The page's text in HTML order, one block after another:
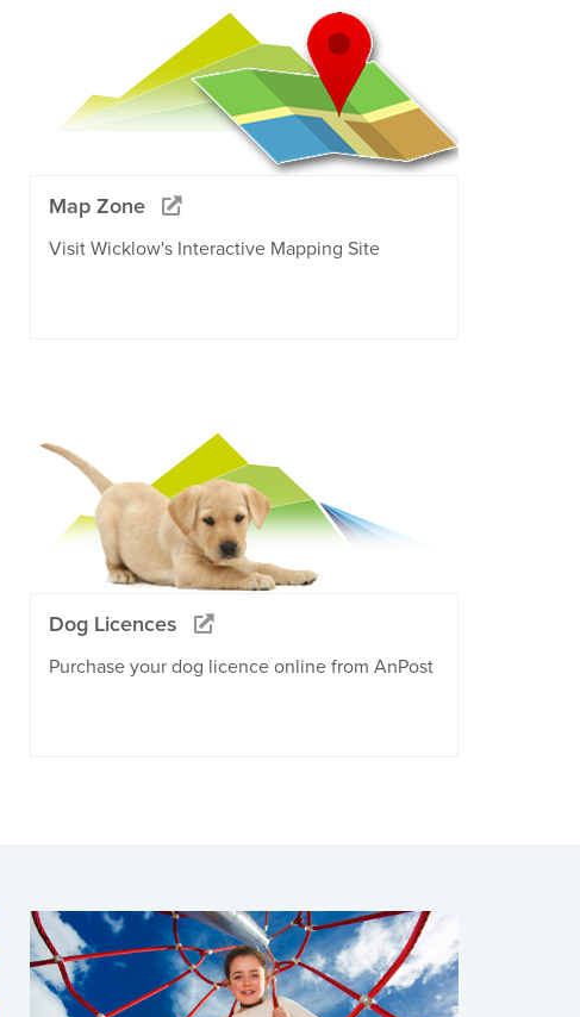
Map Zone
Visit Wicklow's Interactive Mapping Site
Dog Licences
Purchase your dog licence online from AnPost